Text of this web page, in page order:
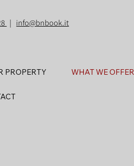
PROPERTY WHAT WE OFFER
| info@bnbook.it